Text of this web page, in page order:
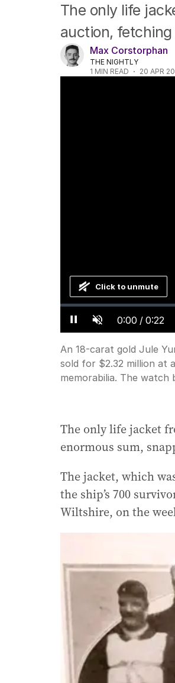
UK
The only life
auction,
Max Corstorphan
THE NIGHTLY
1 MIN READ 20 APR
Pause Unmute Current
Time
0:00 / 0:22
Loaded:
Progress:
Click to unmute
An 18-carat gold Jule
sold for $2.32 million at
memorabilia. The watch
The only life jacket
enormous sum,
The jacket, which
the ship’s 700
Wiltshire, on the